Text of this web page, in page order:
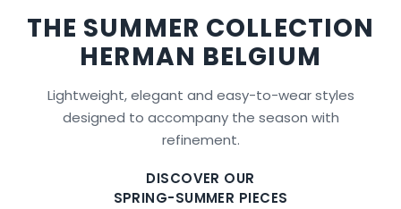
THE SUMMER COLLECTION
HERMAN BELGIUM
Lightweight, elegant and easy-to-wear styles
designed to accompany the season with
refinement.
DISCOVER OUR
SPRING-SUMMER PIECES